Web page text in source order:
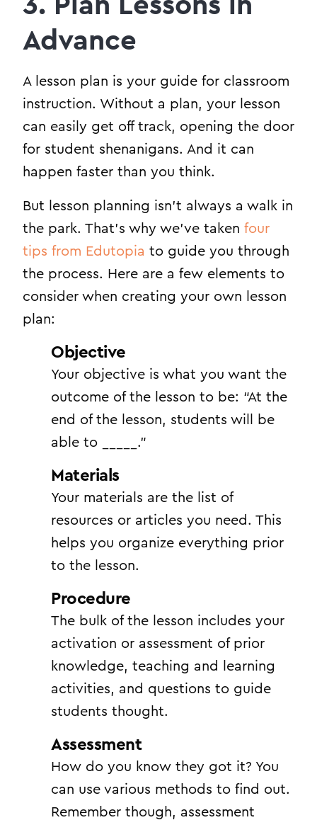
Advance
A lesson plan is your guide for classroom
instruction. Without a plan, your lesson
can easily get off track, opening the door
for student shenanigans. And it can
happen faster than you think.
But lesson planning isn’t always a walk in
the park. That’s why we’ve taken four
tips from Edutopia to guide you through
the process. Here are a few elements to
consider when creating your own lesson
plan:
Objective
Your objective is what you want the
outcome of the lesson to be: “At the
end of the lesson, students will be
able to _____.”
Materials
Your materials are the list of
resources or articles you need. This
helps you organize everything prior
to the lesson.
Procedure
The bulk of the lesson includes your
activation or assessment of prior
knowledge, teaching and learning
activities, and questions to guide
students thought.
Assessment
How do you know they got it? You
can use various methods to find out.
Remember though, assessment